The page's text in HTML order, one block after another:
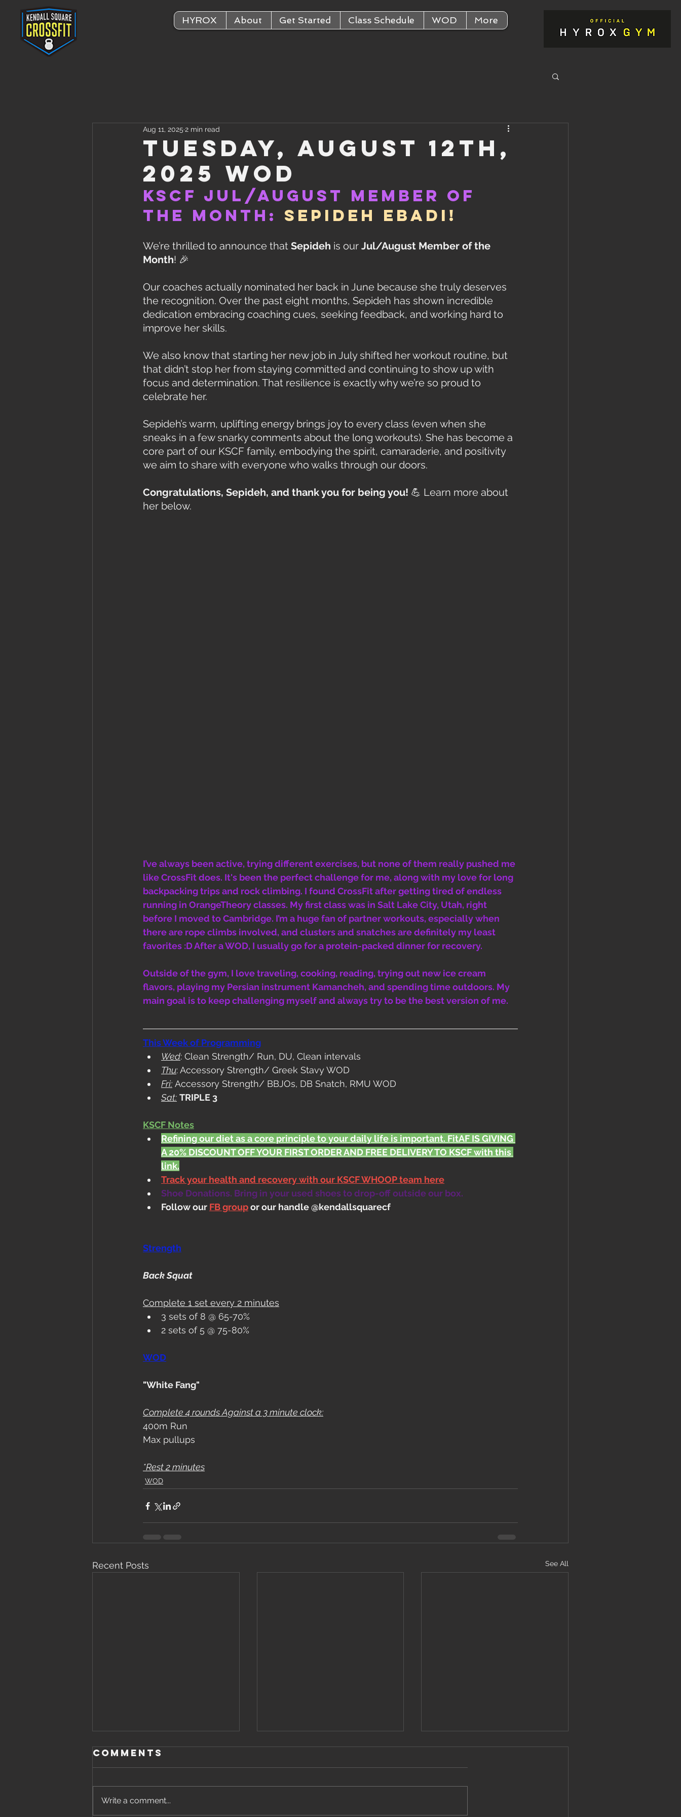
HYROX About Get Started Class Schedule WOD More
Tuesday, August 12th,
2025 WOD
Aug 11, 2025 2 min read
KSCF Jul/August Member of
the Month: Sepideh Ebadi!
We’re thrilled to announce that Sepideh is our Jul/August Member of the
Month! 🎉
Our coaches actually nominated her back in June because she truly deserves
the recognition. Over the past eight months, Sepideh has shown incredible
dedication embracing coaching cues, seeking feedback, and working hard to
improve her skills.
We also know that starting her new job in July shifted her workout routine, but
that didn’t stop her from staying committed and continuing to show up with
focus and determination. That resilience is exactly why we’re so proud to
celebrate her.
Sepideh’s warm, uplifting energy brings joy to every class (even when she
sneaks in a few snarky comments about the long workouts). She has become a
core part of our KSCF family, embodying the spirit, camaraderie, and positivity
we aim to share with everyone who walks through our doors.
Congratulations, Sepideh, and thank you for being you! 💪 Learn more about
her below.
I’ve always been active, trying different exercises, but none of them really pushed me
like CrossFit does. It's been the perfect challenge for me, along with my love for long
backpacking trips and rock climbing. I found CrossFit after getting tired of endless
running in OrangeTheory classes. My first class was in Salt Lake City, Utah, right
before I moved to Cambridge. I’m a huge fan of partner workouts, especially when
there are rope climbs involved, and clusters and snatches are definitely my least
favorites :D After a WOD, I usually go for a protein-packed dinner for recovery.
Outside of the gym, I love traveling, cooking, reading, trying out new ice cream
flavors, playing my Persian instrument Kamancheh, and spending time outdoors. My
main goal is to keep challenging myself and always try to be the best version of me.
This Week of Programming
Wed: Clean Strength/ Run, DU, Clean intervals
Thu: Accessory Strength/ Greek Stavy WOD
Fri: Accessory Strength/ BBJOs, DB Snatch, RMU WOD
Sat: TRIPLE 3
KSCF Notes
Refining our diet as a core principle to your daily life is important. FitAF IS GIVING
A 20% DISCOUNT OFF YOUR FIRST ORDER AND FREE DELIVERY TO KSCF with this
link.
Track your health and recovery with our KSCF WHOOP team here
Shoe Donations. Bring in your used shoes to drop-off outside our box.
Follow our FB group or our handle @kendallsquarecf
Strength
Back Squat
Complete 1 set every 2 minutes
3 sets of 8 @ 65-70%
2 sets of 5 @ 75-80%
WOD
"White Fang"
Complete 4 rounds Against a 3 minute clock:
400m Run
Max pullups
*Rest 2 minutes
WOD
Recent Posts See All
Comments
Write a comment...